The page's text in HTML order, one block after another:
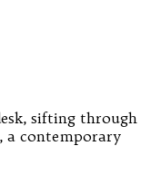
sifting through
a contemporary